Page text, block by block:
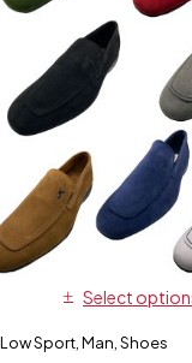
Select
Low Sport Man Shoes